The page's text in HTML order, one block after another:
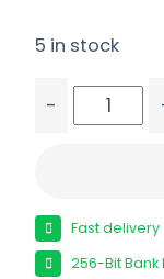
5 in stock
-
Fast delivery
256-Bit Bank